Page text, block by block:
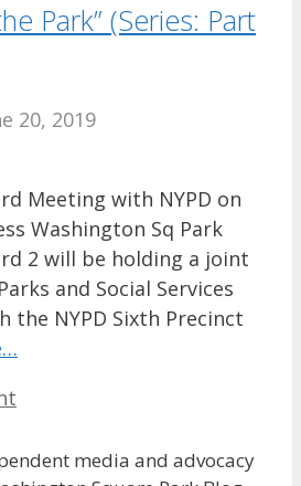
Park” (Series: Part
20, 2019
Meeting with NYPD on
Washington Sq Park
2 will be holding a joint
and Social Services
the NYPD Sixth Precinct
media and advocacy